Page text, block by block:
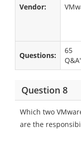
Vendor:
Questions:
65
Question 8
Which two
are the